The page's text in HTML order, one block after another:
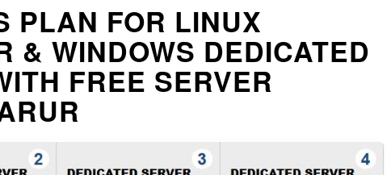
PLAN FOR LINUX
& WINDOWS DEDICATED
FREE SERVER